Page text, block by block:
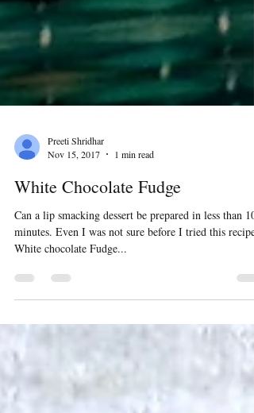
Nov 15, 2017
1 min read
White Chocolate Fudge
Can a lip smacking dessert be prepared in less than 10
White chocolate Fudge...